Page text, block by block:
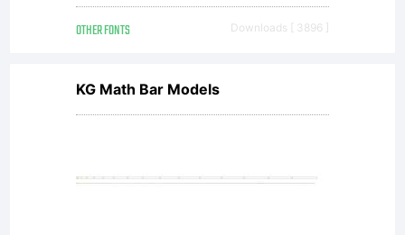
express
permission
OTHER FONTS Downloads [ 3896 ]
KG Math Bar Models